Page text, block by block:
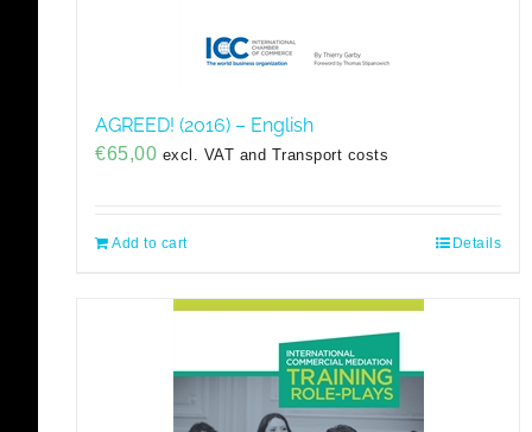
AGREED! (2016) – English
€65,00 excl. VAT and Transport costs
Add to cart Details